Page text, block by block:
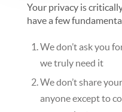
Your privacy is
have a few
We don’t ask you
we truly need it
We don’t share
anyone except to